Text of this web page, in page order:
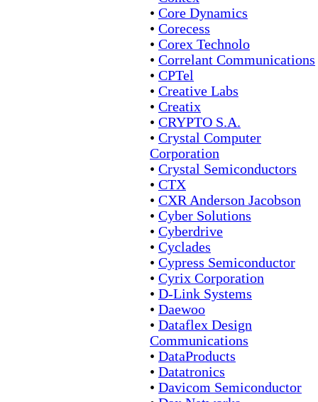
• Core Dynamics
• Corecess
• Corex Technolo
• Correlant Communications
• CPTel
• Creative Labs
• Creatix
• CRYPTO S.A.
• Crystal Computer
Corporation
• Crystal Semiconductors
• CTX
• CXR Anderson Jacobson
• Cyber Solutions
• Cyberdrive
• Cyclades
• Cypress Semiconductor
• Cyrix Corporation
• D-Link Systems
• Daewoo
• Dataflex Design
Communications
• DataProducts
• Datatronics
• Davicom Semiconductor